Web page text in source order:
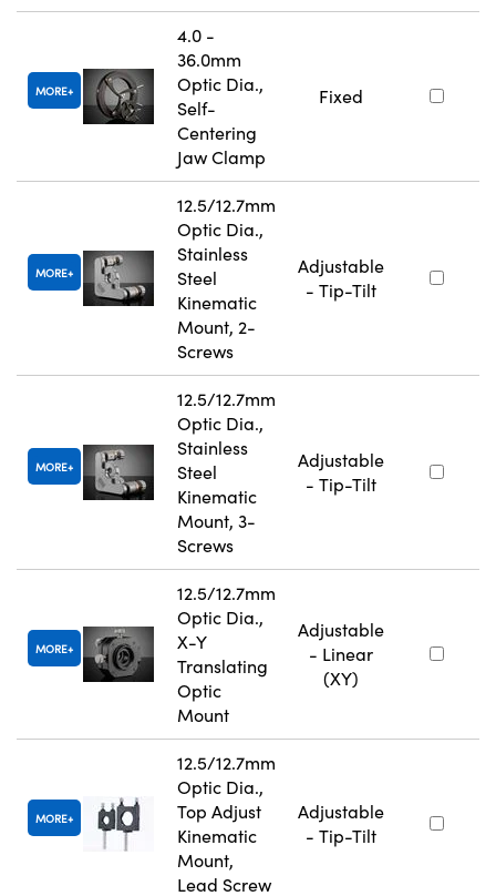
MORE
4.0 -
36.0mm
Optic Dia.,
Self-
Centering
Jaw Clamp
Fixed
MORE
12.5/12.7mm
Optic Dia.,
Stainless
Steel
Kinematic
Mount, 2-
Screws
Adjustable
- Tip-Tilt
MORE
12.5/12.7mm
Optic Dia.,
Stainless
Steel
Kinematic
Mount, 3-
Screws
Adjustable
- Tip-Tilt
MORE
12.5/12.7mm
Optic Dia.,
X-Y
Translating
Optic
Mount
Adjustable
- Linear
(XY)
MORE
12.5/12.7mm
Optic Dia.,
Top Adjust
Kinematic
Mount,
Lead Screw
Adjustable
- Tip-Tilt